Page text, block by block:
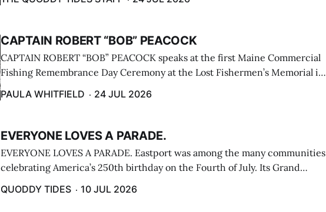
CAPTAIN ROBERT “BOB” PEACOCK
CAPTAIN ROBERT “BOB” PEACOCK speaks at the first Maine Commercial
Fishing Remembrance Day Ceremony at the Lost Fishermen’s Memorial in
PAULA WHITFIELD 24 JUL 2026
EVERYONE LOVES A PARADE.
EVERYONE LOVES A PARADE. Eastport was among the many communities
celebrating America’s 250th birthday on the Fourth of July. Its Grand
cars ...
QUODDY TIDES 10 JUL 2026